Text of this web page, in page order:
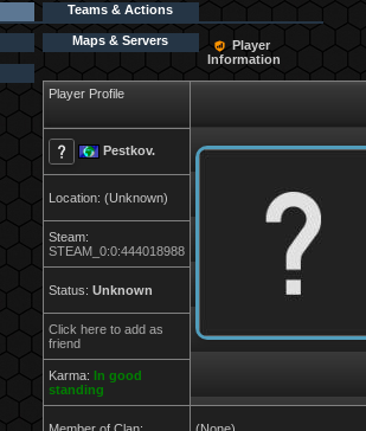
Teams & Actions
Maps & Servers
Player
Information
Player Profile
Pestkov.
Location: (Unknown)
Steam:
STEAM_0:0:444018988
Status: Unknown
Click here to add as
friend
Karma: In good
standing